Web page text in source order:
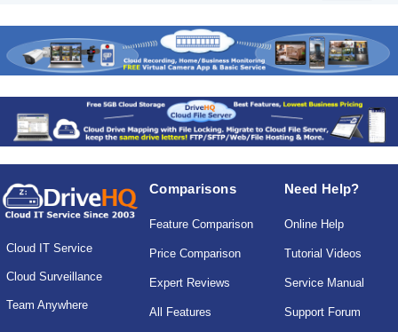
Cloud IT Service
Cloud Surveillance
Team Anywhere
Comparisons
Feature Comparison
Price Comparison
Expert Reviews
All Features
Need Help?
Online Help
Tutorial Videos
Service Manual
Support Forum